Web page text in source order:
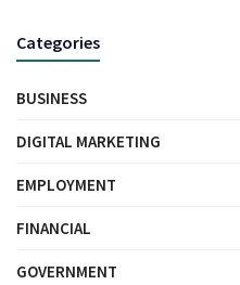
Categories
BUSINESS
DIGITAL MARKETING
EMPLOYMENT
FINANCIAL
GOVERNMENT